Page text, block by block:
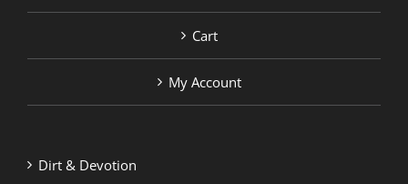
Cart
My Account
Dirt & Devotion